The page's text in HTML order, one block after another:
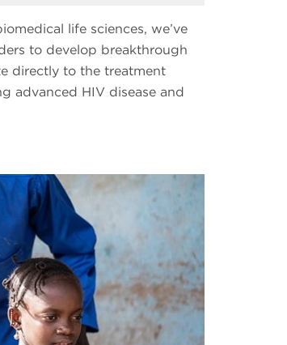
life sciences, we’ve
to develop breakthrough
directly to the treatment
advanced HIV disease and